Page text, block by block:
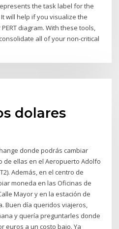
the task label for the
will help if you visualize the
diagram. With these tools,
all of your non-critical
dolares
donde podrás cambiar
de ellas en el Aeropuerto Adolfo
Además, en el centro de
moneda en las Oficinas de
Mayor y en la estación de
Buen día queridos viajeros,
y quería preguntarles donde
euros a un costo bajo. Ya